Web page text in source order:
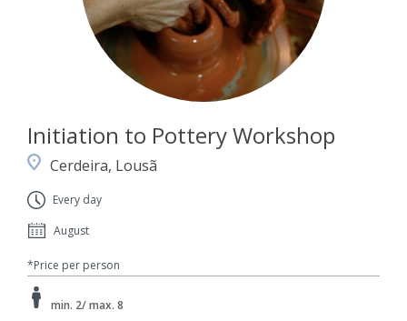
Initiation to Pottery Workshop
Cerdeira, Lousã
Every day
August
*Price per person
min. 2/ max. 8